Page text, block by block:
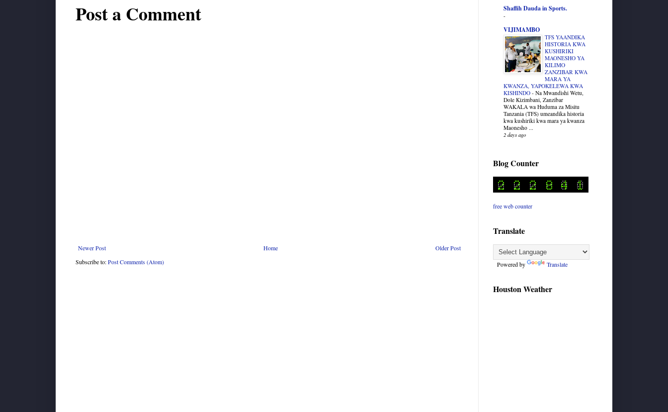
Post a Comment
Newer Post Older Post
Home
Subscribe to:Post Comments (Atom)
Shaffih Dauda in Sports.
-
VIJIMAMBO
TFS YAANDIKA
HISTORIA KWA
KUSHIRIKI
MAONESHO YA
KILIMO
ZANZIBAR KWA
MARA YA
KWANZA, YAPOKELEWA KWA
KISHINDO - Na Mwandishi Wetu,
Dole Kizimbani, Zanzibar
WAKALA wa Huduma za Misitu
Tanzania (TFS) umeandika historia
kwa kushiriki kwa mara ya kwanza
Maonesho ...
2 days ago
Blog Counter
free web counter
Translate
Powered by Translate
Houston Weather